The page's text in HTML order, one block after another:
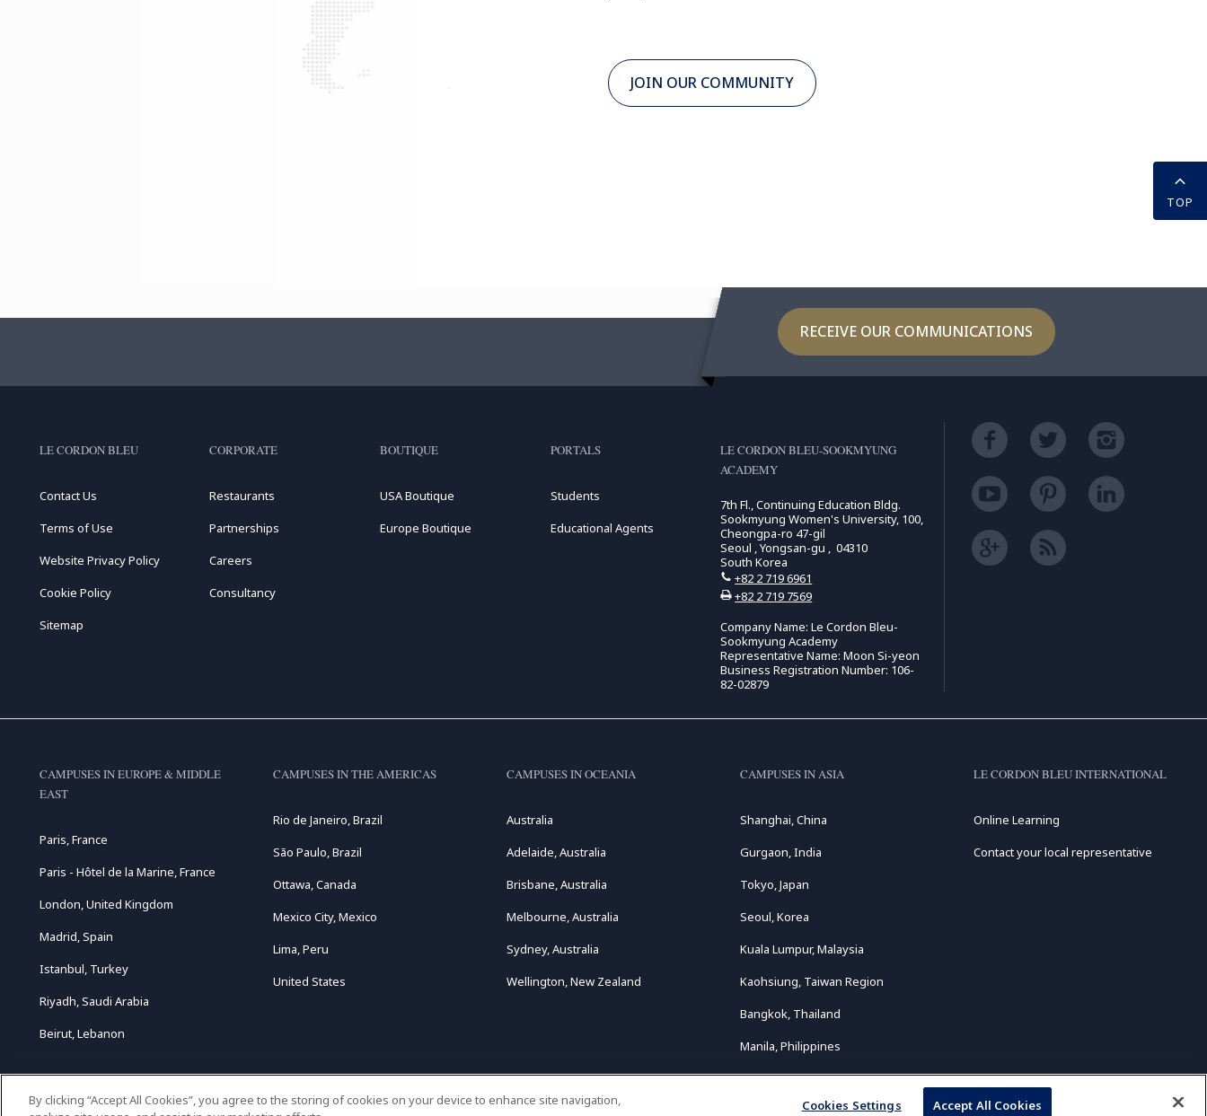
JOIN OUR COMMUNITY
RECEIVE OUR COMMUNICATIONS
TOP
LE CORDON BLEU
Contact Us
Terms of Use
Website Privacy Policy
Cookie Policy
Sitemap
CORPORATE
Restaurants
Partnerships
Careers
Consultancy
BOUTIQUE
USA Boutique
Europe Boutique
PORTALS
Students
Educational Agents
LE CORDON BLEU-SOOKMYUNG
ACADEMY
7th Fl., Continuing Education Bldg.
Sookmyung Women's University, 100,
Cheongpa-ro 47-gil
Seoul , Yongsan-gu , 04310
South Korea
+82 2 719 6961
+82 2 719 7569
Company Name: Le Cordon Bleu-
Sookmyung Academy
Representative Name: Moon Si-yeon
Business Registration Number: 106-
82-02879
CAMPUSES IN EUROPE & MIDDLE
EAST
Paris, France
Paris - Hôtel de la Marine, France
London, United Kingdom
Madrid, Spain
Istanbul, Turkey
Riyadh, Saudi Arabia
Beirut, Lebanon
CAMPUSES IN THE AMERICAS
Rio de Janeiro, Brazil
São Paulo, Brazil
Ottawa, Canada
Mexico City, Mexico
Lima, Peru
United States
CAMPUSES IN OCEANIA
Australia
Adelaide, Australia
Brisbane, Australia
Melbourne, Australia
Sydney, Australia
Wellington, New Zealand
CAMPUSES IN ASIA
Shanghai, China
Gurgaon, India
Tokyo, Japan
Seoul, Korea
Kuala Lumpur, Malaysia
Kaohsiung, Taiwan Region
Bangkok, Thailand
Manila, Philippines
LE CORDON BLEU INTERNATIONAL
Online Learning
Contact your local representative
By clicking “Accept All Cookies”, you agree to the storing of cookies on your device to enhance site navigation,
Cookies Settings Accept All Cookies